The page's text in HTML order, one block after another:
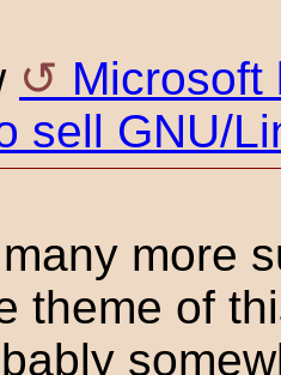
Microsoft
sell GNU/
more
theme of